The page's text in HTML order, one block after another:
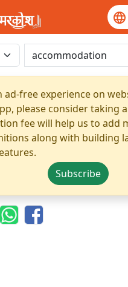
ad-free experience on
please consider taking
fee will help us to add
along with building
Subscribe